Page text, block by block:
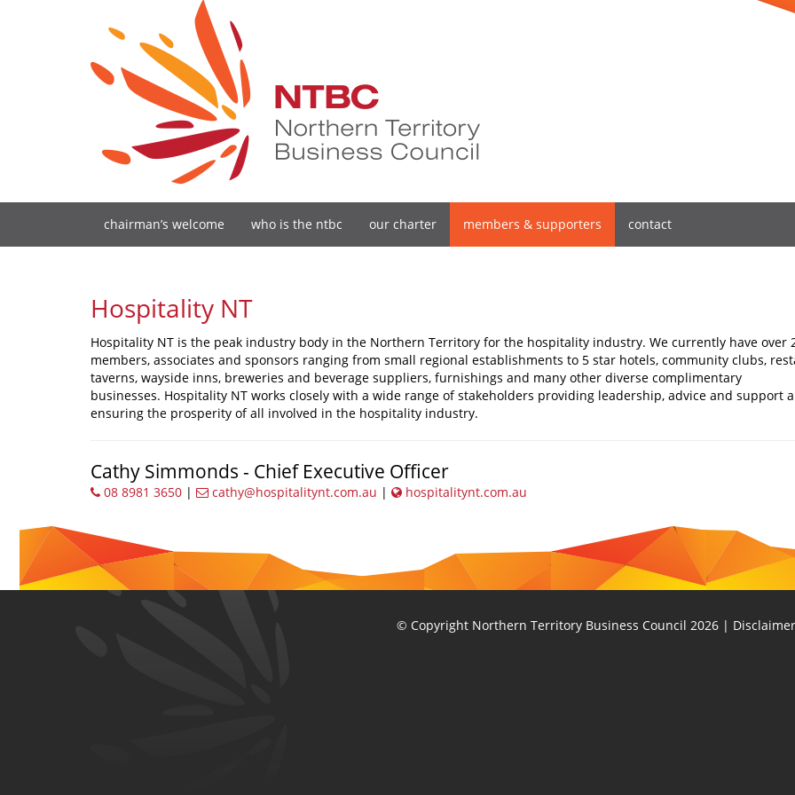
chairman’s welcome who is the ntbc our charter members & supporters contact
Hospitality NT
Hospitality NT is the peak industry body in the Northern Territory for the hospitality industry. We currently have over
members, associates and sponsors ranging from small regional establishments to 5 star hotels, community clubs,
taverns, wayside inns, breweries and beverage suppliers, furnishings and many other diverse complimentary
businesses. Hospitality NT works closely with a wide range of stakeholders providing leadership, advice and support
ensuring the prosperity of all involved in the hospitality industry.
Cathy Simmonds - Chief Executive Officer
08 8981 3650 | cathy@hospitalitynt.com.au | hospitalitynt.com.au
© Copyright Northern Territory Business Council 2026 | Disclaimer